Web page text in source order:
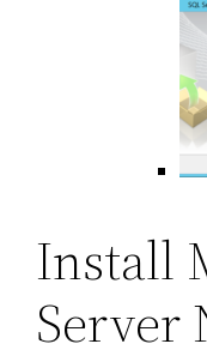
Install
Server